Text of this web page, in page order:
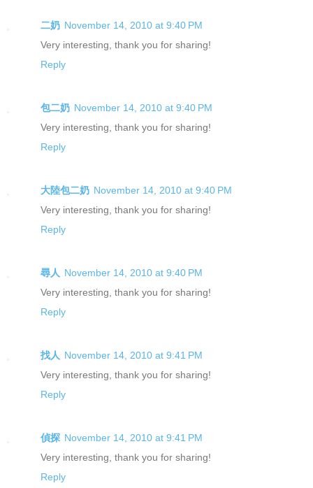
二奶 November 14, 2010 at 9:40 PM
Very interesting, thank you for sharing!
Reply
包二奶 November 14, 2010 at 9:40 PM
Very interesting, thank you for sharing!
Reply
大陸包二奶 November 14, 2010 at 9:40 PM
Very interesting, thank you for sharing!
Reply
尋人 November 14, 2010 at 9:40 PM
Very interesting, thank you for sharing!
Reply
找人 November 14, 2010 at 9:41 PM
Very interesting, thank you for sharing!
Reply
偵探 November 14, 2010 at 9:41 PM
Very interesting, thank you for sharing!
Reply